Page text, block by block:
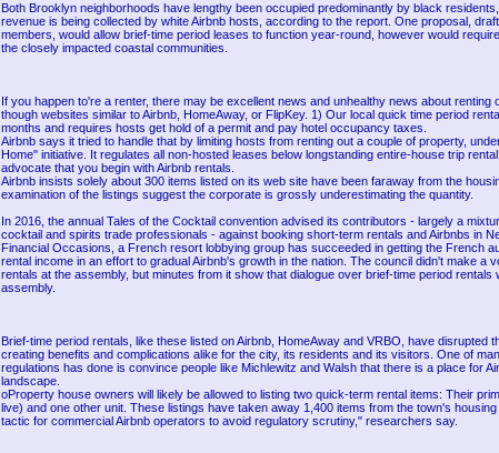
Both Brooklyn neighborhoods have lengthy been occupied predominantly by black
revenue is being collected by white Airbnb hosts, according to the report. One proposal,
members, would allow brief-time period leases to function year-round, however would
the closely impacted coastal communities.
If you happen to're a renter, there may be excellent news and unhealthy news about renting
though websites similar to Airbnb, HomeAway, or FlipKey. 1) Our local quick time period
months and requires hosts get hold of a permit and pay hotel occupancy taxes.
Airbnb says it tried to handle that by limiting hosts from renting out a couple of property,
Home" initiative. It regulates all non-hosted leases below longstanding entire-house trip
advocate that you begin with Airbnb rentals.
Airbnb insists solely about 300 items listed on its web site have been faraway from the
examination of the listings suggest the corporate is grossly underestimating the quantity.
In 2016, the annual Tales of the Cocktail convention advised its contributors - largely a
cocktail and spirits trade professionals - against booking short-term rentals and Airbnbs in
Financial Occasions, a French resort lobbying group has succeeded in getting the French
rental income in an effort to gradual Airbnb's growth in the nation. The council didn't make a
rentals at the assembly, but minutes from it show that dialogue over brief-time period rentals
assembly.
Brief-time period rentals, like these listed on Airbnb, HomeAway and VRBO, have disrupted
creating benefits and complications alike for the city, its residents and its visitors. One of
regulations has done is convince people like Michlewitz and Walsh that there is a place for
landscape.
oProperty house owners will likely be allowed to listing two quick-term rental items: Their
live) and one other unit. These listings have taken away 1,400 items from the town's
tactic for commercial Airbnb operators to avoid regulatory scrutiny," researchers say.